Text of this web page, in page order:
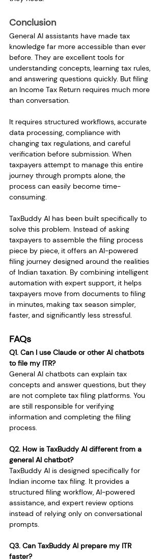
Conclusion
General AI assistants have made tax
knowledge far more accessible than ever
before. They are excellent tools for
understanding concepts, learning tax rules,
and answering questions quickly. But filing
an Income Tax Return requires much more
than conversation.
It requires structured workflows, accurate
data processing, compliance with
changing tax regulations, and careful
verification before submission. When
taxpayers attempt to manage this entire
journey through prompts alone, the
process can easily become time-
consuming.
TaxBuddy AI has been built specifically to
solve this problem. Instead of asking
taxpayers to assemble the filing process
piece by piece, it offers an AI-powered
filing journey designed around the realities
of Indian taxation. By combining intelligent
automation with expert support, it helps
taxpayers move from documents to filing
in minutes, making tax season simpler,
faster, and significantly less stressful.
FAQs
Q1. Can I use Claude or other AI chatbots
to file my ITR?
General AI chatbots can explain tax
concepts and answer questions, but they
are not complete tax filing platforms. You
are still responsible for verifying
information and completing the filing
process.
Q2. How is TaxBuddy AI different from a
general AI chatbot?
TaxBuddy AI is designed specifically for
Indian income tax filing. It provides a
structured filing workflow, AI-powered
assistance, and expert review options
instead of relying only on conversational
prompts.
Q3. Can TaxBuddy AI prepare my ITR
faster?